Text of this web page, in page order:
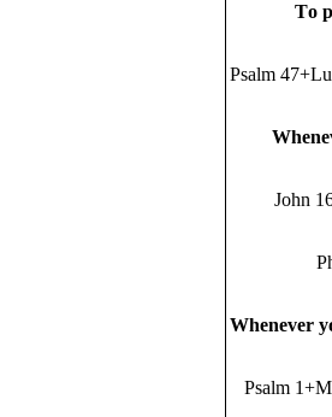
To
Psalm
W
John
Whenever
Psalm